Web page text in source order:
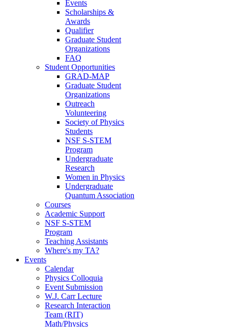
Events
Scholarships &
Awards
Qualifier
Graduate Student
Organizations
FAQ
Student Opportunities
GRAD-MAP
Graduate Student
Organizations
Outreach
Volunteering
Society of Physics
Students
NSF S-STEM
Program
Undergraduate
Research
Women in Physics
Undergraduate
Quantum Association
Courses
Academic Support
NSF S-STEM
Program
Teaching Assistants
Where's my TA?
Events
Calendar
Physics Colloquia
Event Submission
W.J. Carr Lecture
Research Interaction
Team (RIT)
Math/Physics